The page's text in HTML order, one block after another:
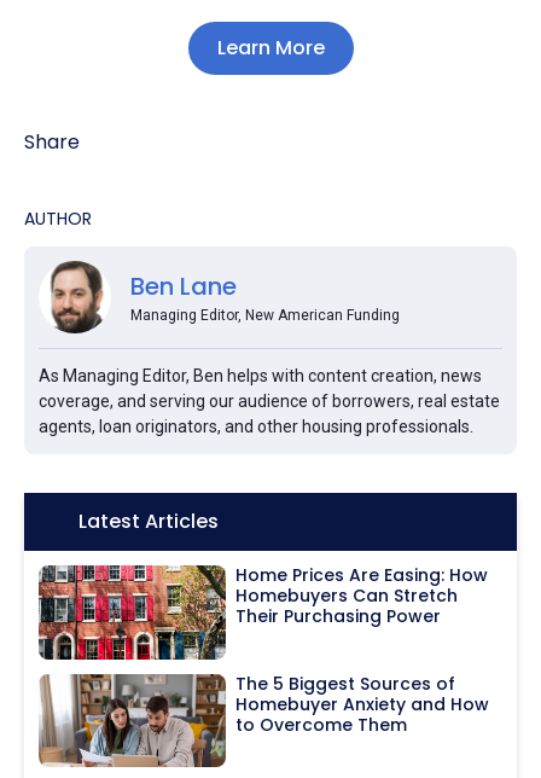
Learn More
Share
AUTHOR
Ben Lane
Managing Editor, New American Funding
As Managing Editor, Ben helps with content creation, news
coverage, and serving our audience of borrowers, real estate
agents, loan originators, and other housing professionals.
Icon:Latest Articles
Home Prices Are Easing: How
Homebuyers Can Stretch
Their Purchasing Power
The 5 Biggest Sources of
Homebuyer Anxiety and How
to Overcome Them